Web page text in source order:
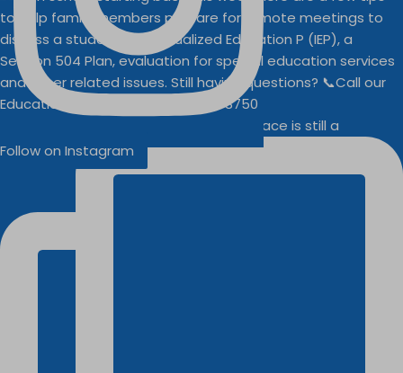
Buddy Walk vendor space is still a
Follow on Instagram